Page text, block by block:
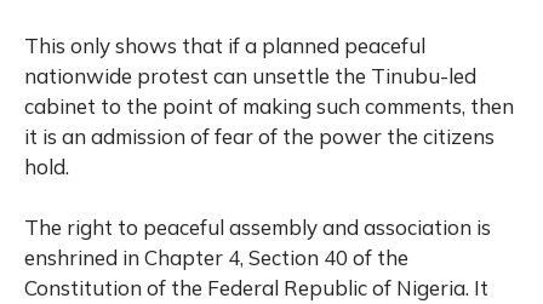
This only shows that if a planned peaceful
nationwide protest can unsettle the Tinubu-led
cabinet to the point of making such comments, then
it is an admission of fear of the power the citizens
hold.
The right to peaceful assembly and association is
enshrined in Chapter 4, Section 40 of the
Constitution of the Federal Republic of Nigeria. It